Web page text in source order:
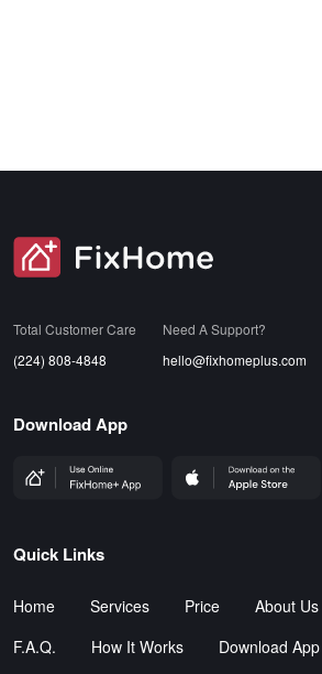
SVG
Total Customer Care
(224) 808-4848
Need A Support?
hello@fixhomeplus.com
Download App
FHP Wep App AppStore
Quick Links
Home Services Price About Us
F.A.Q.
How It Works Download App